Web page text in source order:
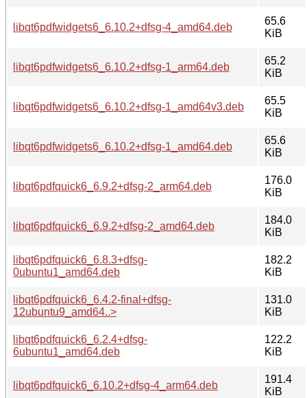
libqt6pdfwidgets6_6.10.2+dfsg-4_amd64.deb
65.6
KiB
libqt6pdfwidgets6_6.10.2+dfsg-1_arm64.deb
65.2
KiB
libqt6pdfwidgets6_6.10.2+dfsg-1_amd64v3.deb
65.5
KiB
libqt6pdfwidgets6_6.10.2+dfsg-1_amd64.deb
65.6
KiB
libqt6pdfquick6_6.9.2+dfsg-2_arm64.deb
176.0
KiB
libqt6pdfquick6_6.9.2+dfsg-2_amd64.deb
184.0
KiB
libqt6pdfquick6_6.8.3+dfsg-
0ubuntu1_amd64.deb
182.2
KiB
libqt6pdfquick6_6.4.2-final+dfsg-
12ubuntu9_amd64..>
131.0
KiB
libqt6pdfquick6_6.2.4+dfsg-
6ubuntu1_amd64.deb
122.2
KiB
libqt6pdfquick6_6.10.2+dfsg-4_arm64.deb
191.4
KiB